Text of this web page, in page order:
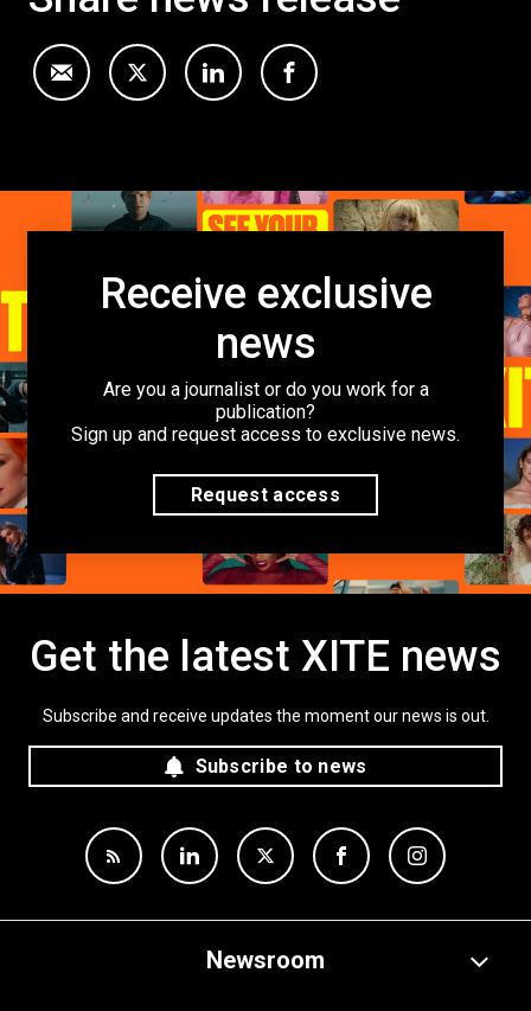
Receive exclusive
news
Are you a journalist or do you work for a
publication?
Sign up and request access to exclusive news.
Request access
Get the latest XITE news
Subscribe and receive updates the moment our news is out.
Subscribe to news
Newsroom